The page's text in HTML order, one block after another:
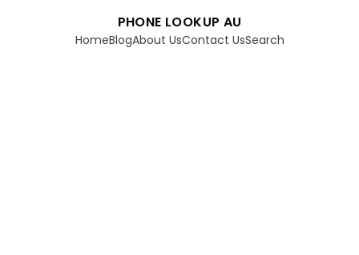
PHONE LOOKUP AU
HomeBlogAbout UsContact UsSearch